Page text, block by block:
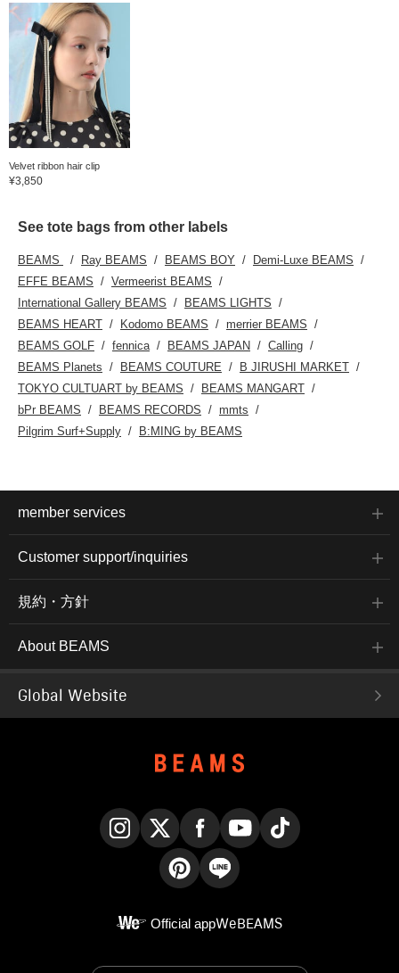
Velvet ribbon hair clip
¥3,850
See tote bags from other labels
BEAMS Ray BEAMS BEAMS BOY
Demi-Luxe BEAMS
EFFE BEAMS
Vermeerist BEAMS
International Gallery BEAMS
BEAMS LIGHTS
BEAMS HEART
Kodomo BEAMS
merrier BEAMS
BEAMS GOLF
fennica BEAMS JAPAN
Calling
BEAMS Planets
BEAMS COUTURE
B JIRUSHI MARKET
TOKYO CULTUART by BEAMS
BEAMS MANGART
bPr BEAMS
BEAMS RECORDS
mmts
Pilgrim Surf+Supply
B:MING by BEAMS
member services
Customer support/inquiries
規約・方針
About BEAMS
Global Website
Official appWeBEAMS